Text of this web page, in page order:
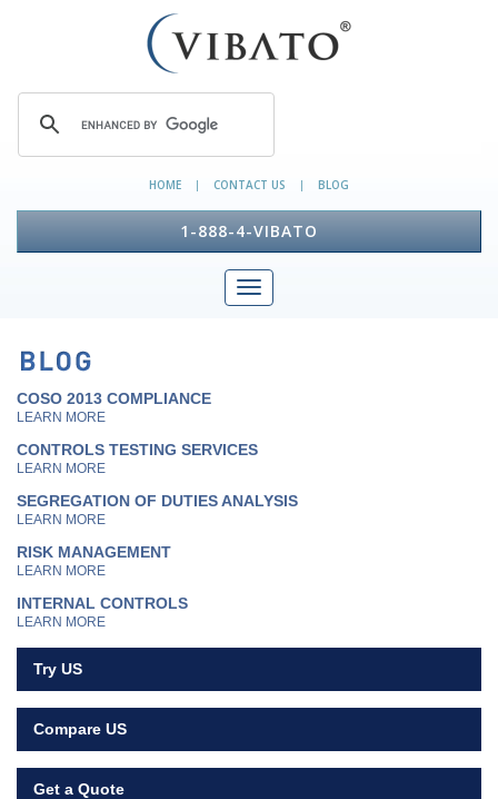
HOME | CONTACT US | BLOG
1-888-4-VIBATO
COSO 2013 COMPLIANCE
LEARN MORE
CONTROLS TESTING SERVICES
LEARN MORE
SEGREGATION OF DUTIES ANALYSIS
LEARN MORE
RISK MANAGEMENT
LEARN MORE
INTERNAL CONTROLS
LEARN MORE
Try US
Compare US
Get a Quote